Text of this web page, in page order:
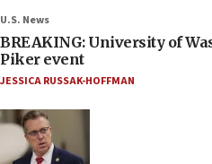
U.S. News
BREAKING: University of
Piker event
JESSICA RUSSAK-HOFFMAN